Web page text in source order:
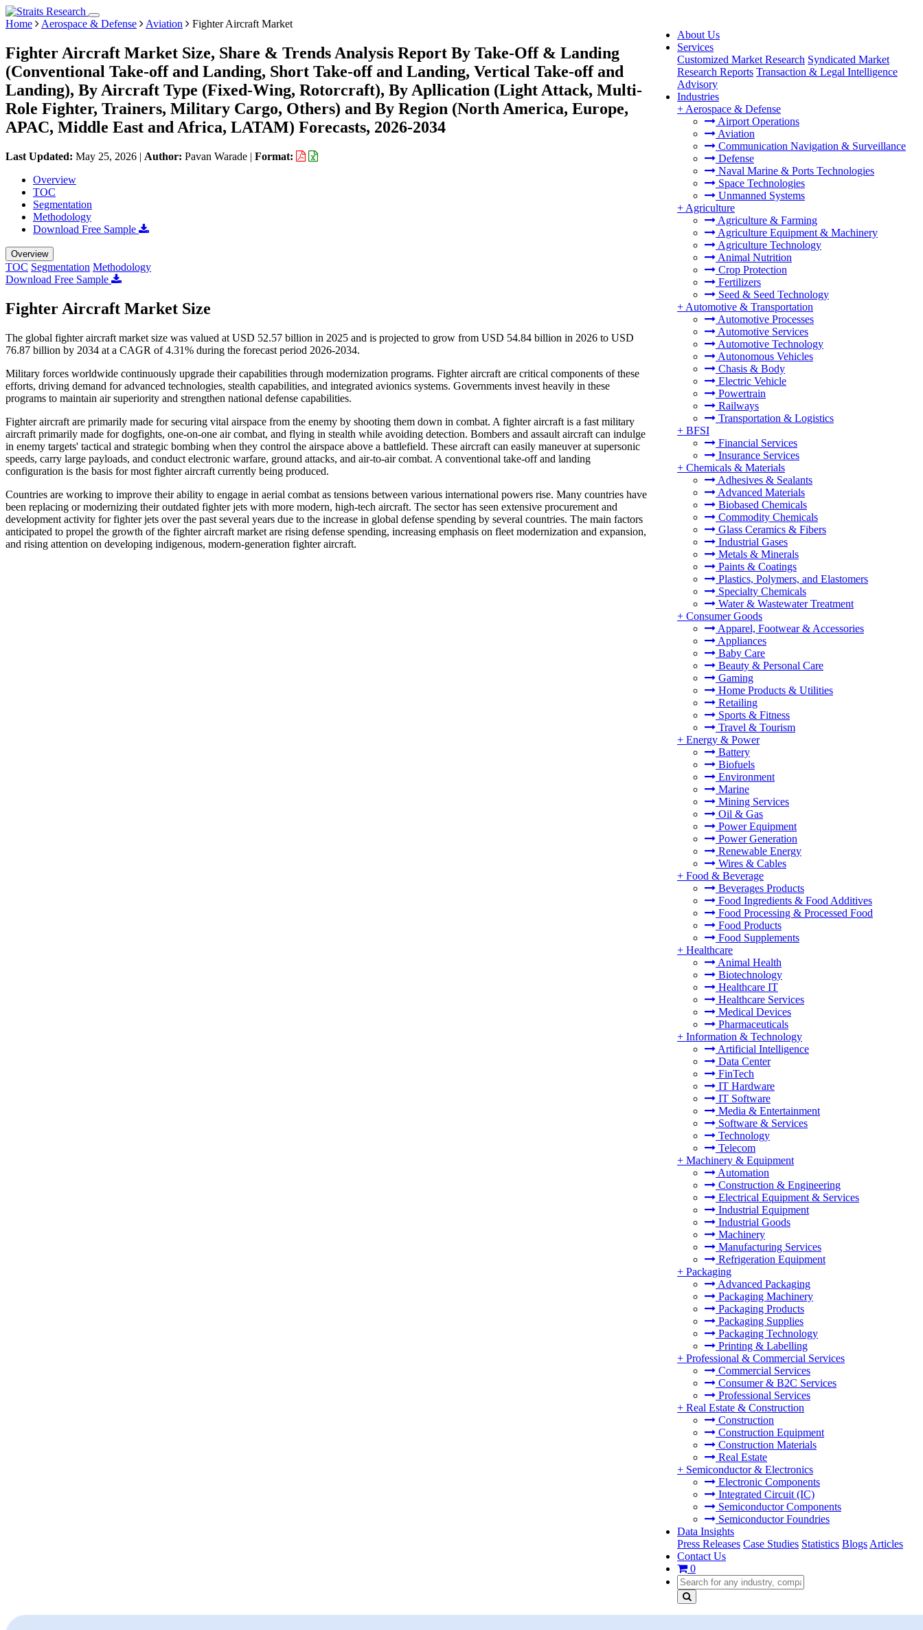
About Us
Services
Customized Market Research Syndicated Market
Research Reports Transaction & Legal Intelligence
Advisory
Industries
+ Aerospace & Defense
Airport Operations
Aviation
Communication Navigation & Surveillance
Defense
Naval Marine & Ports Technologies
Space Technologies
Unmanned Systems
+ Agriculture
Agriculture & Farming
Agriculture Equipment & Machinery
Agriculture Technology
Animal Nutrition
Crop Protection
Fertilizers
Seed & Seed Technology
+ Automotive & Transportation
Automotive Processes
Automotive Services
Automotive Technology
Autonomous Vehicles
Chasis & Body
Electric Vehicle
Powertrain
Railways
Transportation & Logistics
+ BFSI
Financial Services
Insurance Services
+ Chemicals & Materials
Adhesives & Sealants
Advanced Materials
Biobased Chemicals
Commodity Chemicals
Glass Ceramics & Fibers
Industrial Gases
Metals & Minerals
Paints & Coatings
Plastics, Polymers, and Elastomers
Specialty Chemicals
Water & Wastewater Treatment
+ Consumer Goods
Apparel, Footwear & Accessories
Appliances
Baby Care
Beauty & Personal Care
Gaming
Home Products & Utilities
Retailing
Sports & Fitness
Travel & Tourism
+ Energy & Power
Battery
Biofuels
Environment
Marine
Mining Services
Oil & Gas
Power Equipment
Power Generation
Renewable Energy
Wires & Cables
+ Food & Beverage
Beverages Products
Food Ingredients & Food Additives
Food Processing & Processed Food
Food Products
Food Supplements
+ Healthcare
Animal Health
Biotechnology
Healthcare IT
Healthcare Services
Medical Devices
Pharmaceuticals
+ Information & Technology
Artificial Intelligence
Data Center
FinTech
IT Hardware
IT Software
Media & Entertainment
Software & Services
Technology
Telecom
+ Machinery & Equipment
Automation
Construction & Engineering
Electrical Equipment & Services
Industrial Equipment
Industrial Goods
Machinery
Manufacturing Services
Refrigeration Equipment
+ Packaging
Advanced Packaging
Packaging Machinery
Packaging Products
Packaging Supplies
Packaging Technology
Printing & Labelling
+ Professional & Commercial Services
Commercial Services
Consumer & B2C Services
Professional Services
+ Real Estate & Construction
Construction
Construction Equipment
Construction Materials
Real Estate
+ Semiconductor & Electronics
Electronic Components
Integrated Circuit (IC)
Semiconductor Components
Semiconductor Foundries
Data Insights
Press Releases Case Studies Statistics Blogs Articles
Contact Us
0
Home Aerospace & Defense Aviation Fighter Aircraft Market
Fighter Aircraft Market Size, Share & Trends Analysis Report By Take-Off & Landing
(Conventional Take-off and Landing, Short Take-off and Landing, Vertical Take-off and
Landing), By Aircraft Type (Fixed-Wing, Rotorcraft), By Apllication (Light Attack, Multi-
Role Fighter, Trainers, Military Cargo, Others) and By Region (North America, Europe,
APAC, Middle East and Africa, LATAM) Forecasts, 2026-2034
Last Updated: May 25, 2026 | Author: Pavan Warade | Format:
Overview
TOC
Segmentation
Methodology
Download Free Sample
Overview
TOC Segmentation Methodology
Download Free Sample
Fighter Aircraft Market Size
The global fighter aircraft market size was valued at USD 52.57 billion in 2025 and is projected to grow from USD 54.84 billion in 2026 to USD
76.87 billion by 2034 at a CAGR of 4.31% during the forecast period 2026-2034.
Military forces worldwide continuously upgrade their capabilities through modernization programs. Fighter aircraft are critical components of these
efforts, driving demand for advanced technologies, stealth capabilities, and integrated avionics systems. Governments invest heavily in these
programs to maintain air superiority and strengthen national defense capabilities.
Fighter aircraft are primarily made for securing vital airspace from the enemy by shooting them down in combat. A fighter aircraft is a fast military
aircraft primarily made for dogfights, one-on-one air combat, and flying in stealth while avoiding detection. Bombers and assault aircraft can indulge
in enemy targets' tactical and strategic bombing when they control the airspace above a battlefield. These aircraft can easily maneuver at supersonic
speeds, carry large payloads, and conduct electronic warfare, ground attacks, and air-to-air combat. A conventional take-off and landing
configuration is the basis for most fighter aircraft currently being produced.
Countries are working to improve their ability to engage in aerial combat as tensions between various international powers rise. Many countries have
been replacing or modernizing their outdated fighter jets with more modern, high-tech aircraft. The sector has seen extensive procurement and
development activity for fighter jets over the past several years due to the increase in global defense spending by several countries. The main factors
anticipated to propel the growth of the fighter aircraft market are rising defense spending, increasing emphasis on fleet modernization and expansion,
and rising attention on developing indigenous, modern-generation fighter aircraft.